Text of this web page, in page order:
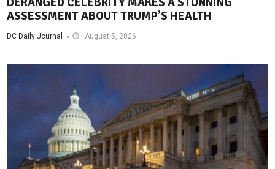
ASSESSMENT ABOUT TRUMP’S HEALTH
DC Daily Journal August 5, 2026